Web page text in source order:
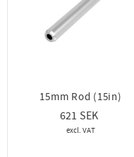
15mm Rod (15in)
621